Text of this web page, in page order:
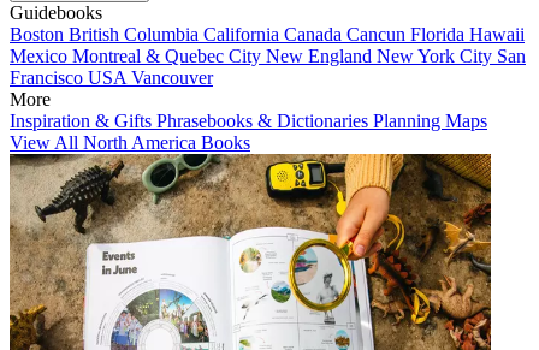
Guidebooks
Boston British Columbia California Canada Cancun Florida Hawaii
Mexico Montreal & Quebec City New England New York City San
Francisco USA Vancouver
More
Inspiration & Gifts Phrasebooks & Dictionaries Planning Maps
View All North America Books